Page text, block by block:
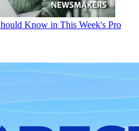
Know in This Week's Pro